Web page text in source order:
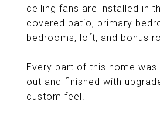
ceiling fans are installed in
covered patio, primary
bedrooms, loft, and bonus
Every part of this home was
out and finished with
custom feel.